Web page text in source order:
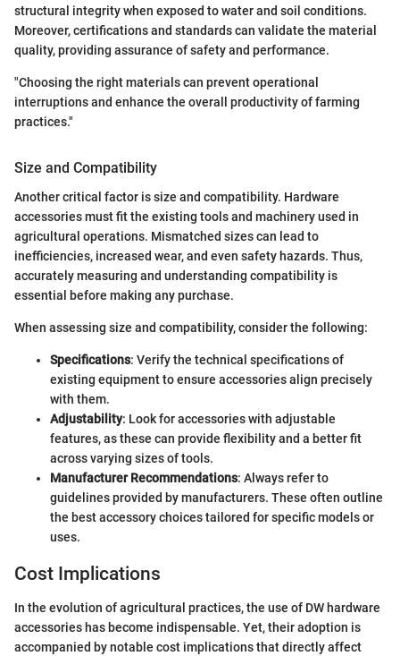
structural integrity when exposed to water and soil conditions.
Moreover, certifications and standards can validate the material
quality, providing assurance of safety and performance.
"Choosing the right materials can prevent operational
interruptions and enhance the overall productivity of farming
practices."
Size and Compatibility
Another critical factor is size and compatibility. Hardware
accessories must fit the existing tools and machinery used in
agricultural operations. Mismatched sizes can lead to
inefficiencies, increased wear, and even safety hazards. Thus,
accurately measuring and understanding compatibility is
essential before making any purchase.
When assessing size and compatibility, consider the following:
Specifications: Verify the technical specifications of
existing equipment to ensure accessories align precisely
with them.
Adjustability: Look for accessories with adjustable
features, as these can provide flexibility and a better fit
across varying sizes of tools.
Manufacturer Recommendations: Always refer to
guidelines provided by manufacturers. These often outline
the best accessory choices tailored for specific models or
uses.
Cost Implications
In the evolution of agricultural practices, the use of DW hardware
accessories has become indispensable. Yet, their adoption is
accompanied by notable cost implications that directly affect